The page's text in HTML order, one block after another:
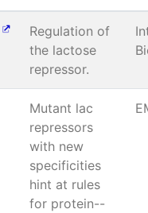
Regulation of
the lactose
repressor.
Mutant lac
repressors
with new
specificities
hint at rules
for protein--